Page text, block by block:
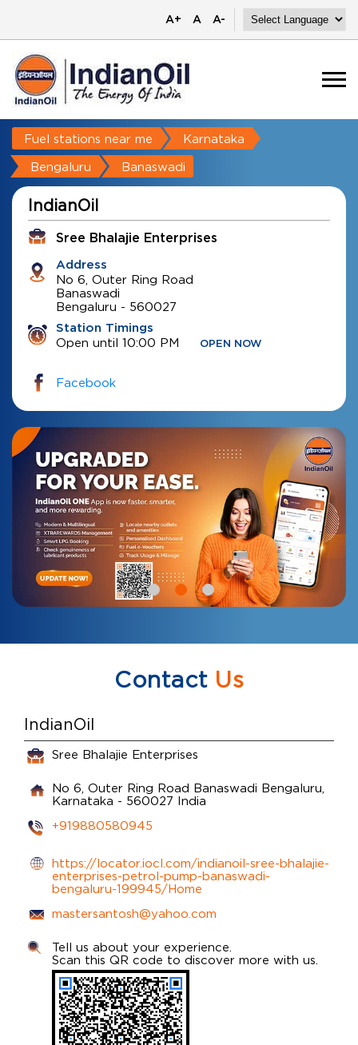
A+ A A-
Fuel stations near me Karnataka
Bengaluru Banaswadi
IndianOil
Sree Bhalajie Enterprises
Address
No 6, Outer Ring Road
Banaswadi
Bengaluru - 560027
Station Timings
Open until 10:00 PM OPEN NOW
Facebook
ContactUs
IndianOil
Sree Bhalajie Enterprises
No 6, Outer Ring Road Banaswadi Bengaluru,
Karnataka - 560027 India
+919880580945
https://locator.iocl.com/indianoil-sree-bhalajie-
enterprises-petrol-pump-banaswadi-
bengaluru-199945/Home
mastersantosh@yahoo.com
Tell us about your experience.
Scan this QR code to discover more with us.